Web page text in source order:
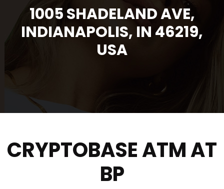
1005 SHADELAND AVE,
INDIANAPOLIS, IN 46219,
USA
CRYPTOBASE ATM AT
BP